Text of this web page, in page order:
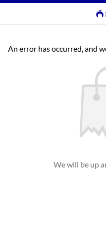
An error has occurred, and
We will be up